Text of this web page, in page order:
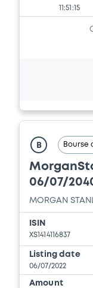
11:51:15
B Bourse
06/07/
MORGAN
ISIN
XS1414116837
Listing date
06/07/2022
Amount